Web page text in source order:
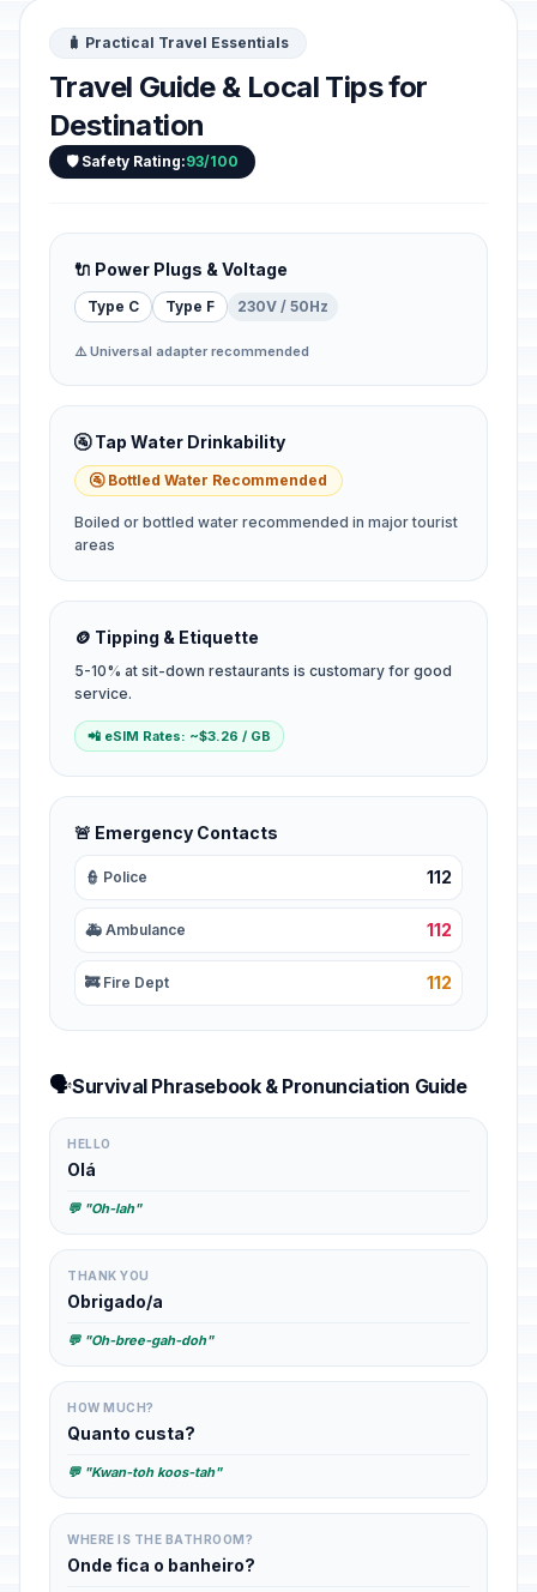
🧳 Practical Travel Essentials
Travel Guide & Local Tips for
Destination
🛡️ Safety Rating:93/100
🔌 Power Plugs & Voltage
Type C Type F 230V / 50Hz
⚠️ Universal adapter recommended
🚰 Tap Water Drinkability
🚰 Bottled Water Recommended
Boiled or bottled water recommended in major tourist
areas
🪙 Tipping & Etiquette
5-10% at sit-down restaurants is customary for good
service.
📲 eSIM Rates: ~$3.26 / GB
🚨 Emergency Contacts
👮 Police 112
🚑 Ambulance 112
🚒 Fire Dept 112
🗣️Survival Phrasebook & Pronunciation Guide
HELLO
Olá
💬 "Oh-lah"
THANK YOU
Obrigado/a
💬 "Oh-bree-gah-doh"
HOW MUCH?
Quanto custa?
💬 "Kwan-toh koos-tah"
WHERE IS THE BATHROOM?
Onde fica o banheiro?